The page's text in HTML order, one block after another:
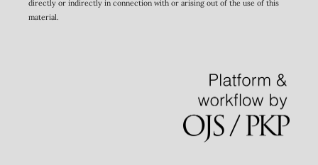
directly or indirectly in connection with or arising out of the use of this
material.